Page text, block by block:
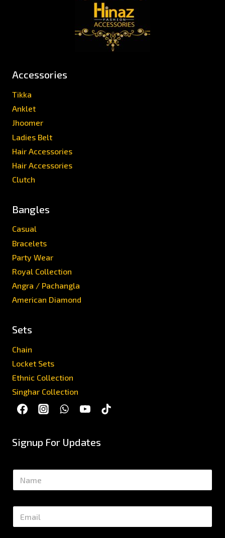
Accessories
Tikka
Anklet
Jhoomer
Ladies Belt
Hair Accessories
Hair Accessories
Clutch
Bangles
Casual
Bracelets
Party Wear
Royal Collection
Angra / Pachangla
American Diamond
Sets
Chain
Locket Sets
Ethnic Collection
Singhar Collection
Signup For Updates
N
m
E
a